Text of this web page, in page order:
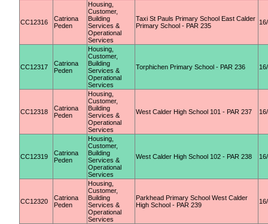
CC12316
Catriona
Peden
Housing,
Customer,
Building
Services &
Operational
Services
Taxi St Pauls Primary School East Calder
Primary School - PAR 235
CC12317
Catriona
Peden
Housing,
Customer,
Building
Services &
Operational
Services
Torphichen Primary School - PAR 236
CC12318
Catriona
Peden
Housing,
Customer,
Building
Services &
Operational
Services
West Calder High School 101 - PAR 237
CC12319
Catriona
Peden
Housing,
Customer,
Building
Services &
Operational
Services
West Calder High School 102 - PAR 238
CC12320
Catriona
Peden
Housing,
Customer,
Building
Services &
Operational
Services
Parkhead Primary School West Calder
High School - PAR 239